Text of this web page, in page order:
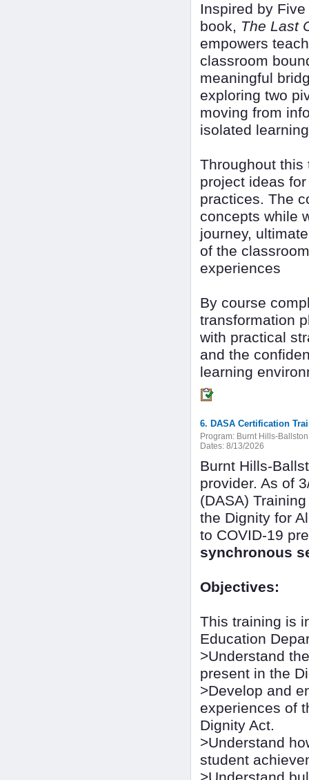
Inspired by
book, The Last
empowers
classroom
meaningful
exploring two
moving from
isolated
Throughout this
project ideas
practices. The
concepts while
journey,
of the
experiences
By course
transformation
with practical
and the
learning
6. DASA Certification
Program: Burnt Hills-
Dates: 8/13/2026
Burnt Hills-
provider. As of
(DASA)
the Dignity for
to COVID-19
synchronous
Objectives:
This training is
Education
>Understand
present in the
>Develop and
experiences of
Dignity Act.
>Understand
student